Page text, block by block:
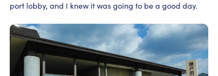
port lobby, and I knew it was going to be a good day.